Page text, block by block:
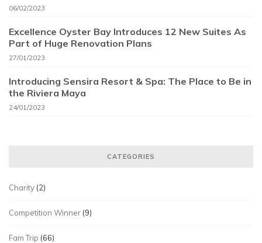
06/02/2023
Excellence Oyster Bay Introduces 12 New Suites As
Part of Huge Renovation Plans
27/01/2023
Introducing Sensira Resort & Spa: The Place to Be in
the Riviera Maya
24/01/2023
CATEGORIES
Charity (2)
Competition Winner (9)
Fam Trip (66)